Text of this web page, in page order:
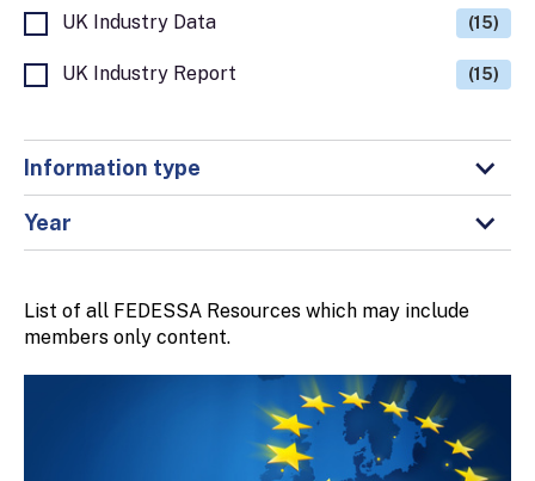
UK Industry Data (15)
UK Industry Report (15)
Information type
Year
List of all FEDESSA Resources which may include
members only content.